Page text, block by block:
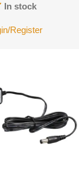
In stock
Register